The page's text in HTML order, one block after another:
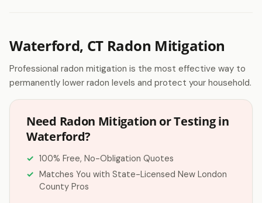
Waterford, CT Radon Mitigation
Professional radon mitigation is the most effective way to
permanently lower radon levels and protect your household.
Need Radon Mitigation or Testing in
Waterford?
100% Free, No-Obligation Quotes
Matches You with State-Licensed New London
County Pros